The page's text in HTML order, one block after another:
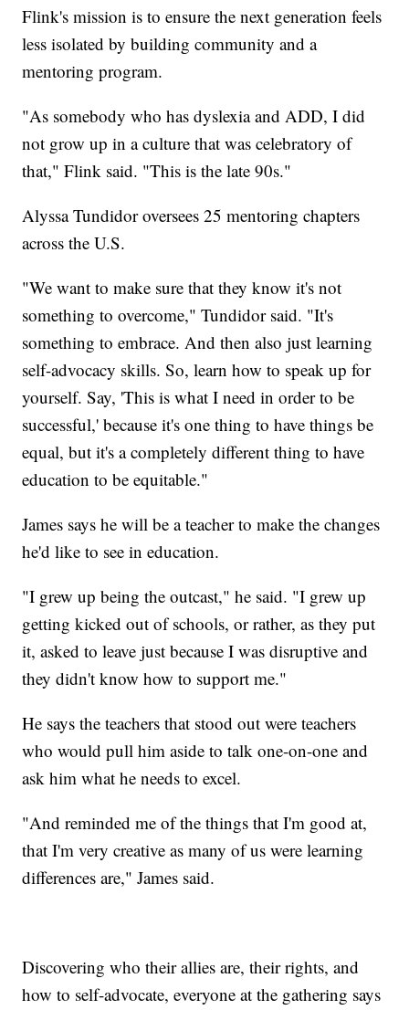
Flink's mission is to ensure the next generation feels
less isolated by building community and a
mentoring program.
"As somebody who has dyslexia and ADD, I did
not grow up in a culture that was celebratory of
that," Flink said. "This is the late 90s."
Alyssa Tundidor oversees 25 mentoring chapters
across the U.S.
"We want to make sure that they know it's not
something to overcome," Tundidor said. "It's
something to embrace. And then also just learning
self-advocacy skills. So, learn how to speak up for
yourself. Say, 'This is what I need in order to be
successful,' because it's one thing to have things be
equal, but it's a completely different thing to have
education to be equitable."
James says he will be a teacher to make the changes
he'd like to see in education.
"I grew up being the outcast," he said. "I grew up
getting kicked out of schools, or rather, as they put
it, asked to leave just because I was disruptive and
they didn't know how to support me."
He says the teachers that stood out were teachers
who would pull him aside to talk one-on-one and
ask him what he needs to excel.
"And reminded me of the things that I'm good at,
that I'm very creative as many of us were learning
differences are," James said.
Discovering who their allies are, their rights, and
how to self-advocate, everyone at the gathering says